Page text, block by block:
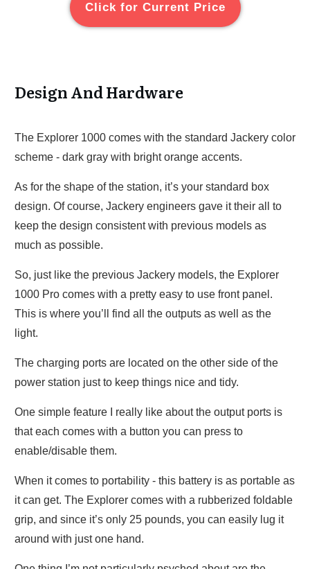
Click for Current Price
Design And Hardware
The Explorer 1000 comes with the standard Jackery color
scheme - dark gray with bright orange accents.
As for the shape of the station, it’s your standard box
design. Of course, Jackery engineers gave it their all to
keep the design consistent with previous models as
much as possible.
So, just like the previous Jackery models, the Explorer
1000 Pro comes with a pretty easy to use front panel.
This is where you’ll find all the outputs as well as the
light.
The charging ports are located on the other side of the
power station just to keep things nice and tidy.
One simple feature I really like about the output ports is
that each comes with a button you can press to
enable/disable them.
When it comes to portability - this battery is as portable as
it can get. The Explorer comes with a rubberized foldable
grip, and since it’s only 25 pounds, you can easily lug it
around with just one hand.